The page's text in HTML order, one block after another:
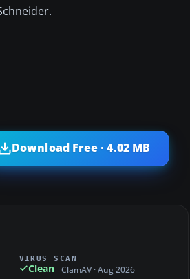
Download Free · 4.02 MB
VIRUS SCAN
Clean ClamAV · Aug 2026